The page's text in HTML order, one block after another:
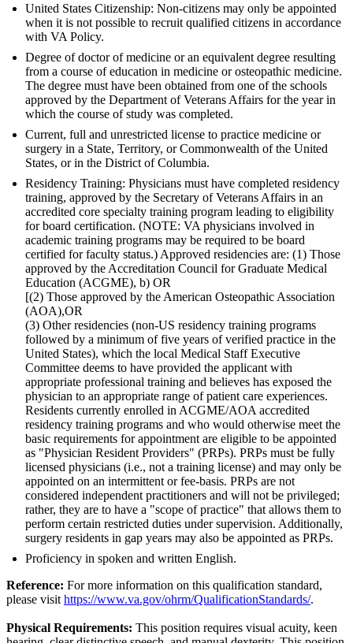
United States Citizenship: Non-citizens may only be appointed
when it is not possible to recruit qualified citizens in accordance
with VA Policy.
Degree of doctor of medicine or an equivalent degree resulting
from a course of education in medicine or osteopathic medicine.
The degree must have been obtained from one of the schools
approved by the Department of Veterans Affairs for the year in
which the course of study was completed.
Current, full and unrestricted license to practice medicine or
surgery in a State, Territory, or Commonwealth of the United
States, or in the District of Columbia.
Residency Training: Physicians must have completed residency
training, approved by the Secretary of Veterans Affairs in an
accredited core specialty training program leading to eligibility
for board certification. (NOTE: VA physicians involved in
academic training programs may be required to be board
certified for faculty status.) Approved residencies are: (1) Those
approved by the Accreditation Council for Graduate Medical
Education (ACGME), b) OR
[(2) Those approved by the American Osteopathic Association
(AOA),OR
(3) Other residencies (non-US residency training programs
followed by a minimum of five years of verified practice in the
United States), which the local Medical Staff Executive
Committee deems to have provided the applicant with
appropriate professional training and believes has exposed the
physician to an appropriate range of patient care experiences.
Residents currently enrolled in ACGME/AOA accredited
residency training programs and who would otherwise meet the
basic requirements for appointment are eligible to be appointed
as "Physician Resident Providers" (PRPs). PRPs must be fully
licensed physicians (i.e., not a training license) and may only be
appointed on an intermittent or fee-basis. PRPs are not
considered independent practitioners and will not be privileged;
rather, they are to have a "scope of practice" that allows them to
perform certain restricted duties under supervision. Additionally,
surgery residents in gap years may also be appointed as PRPs.
Proficiency in spoken and written English.
Reference: For more information on this qualification standard,
please visit https://www.va.gov/ohrm/QualificationStandards/.
Physical Requirements: This position requires visual acuity, keen